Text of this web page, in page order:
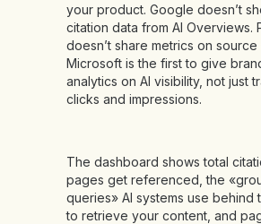
your product. Google doesn’t
citation data from AI Overviews.
doesn’t share metrics on source
Microsoft is the first to give
analytics on AI visibility, not just
clicks and impressions.
The dashboard shows total
pages get referenced, the
queries» AI systems use behind
to retrieve your content, and